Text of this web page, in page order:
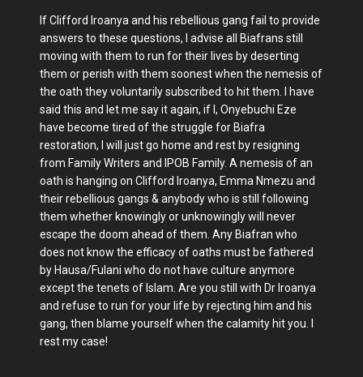
If Clifford Iroanya and his rebellious gang fail to provide
answers to these questions, I advise all Biafrans still
moving with them to run for their lives by deserting
them or perish with them soonest when the nemesis of
the oath they voluntarily subscribed to hit them. I have
said this and let me say it again, if I, Onyebuchi Eze
have become tired of the struggle for Biafra
restoration, I will just go home and rest by resigning
from Family Writers and IPOB Family. A nemesis of an
oath is hanging on Clifford Iroanya, Emma Nmezu and
their rebellious gangs & anybody who is still following
them whether knowingly or unknowingly will never
escape the doom ahead of them. Any Biafran who
does not know the efficacy of oaths must be fathered
by Hausa/Fulani who do not have culture anymore
except the tenets of Islam. Are you still with Dr Iroanya
and refuse to run for your life by rejecting him and his
gang, then blame yourself when the calamity hit you. I
rest my case!